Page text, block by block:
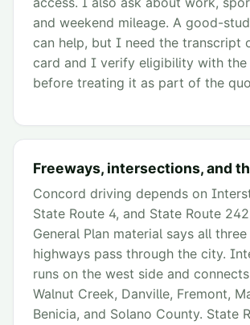
and weekend mileage. A good-
can help, but I need the transcript
card and I verify eligibility with the
before treating it as part of the
Freeways, intersections, and
Concord driving depends on
State Route 4, and State Route
General Plan material says all
highways pass through the city.
runs on the west side and
Walnut Creek, Danville, Fremont,
Benicia, and Solano County. State